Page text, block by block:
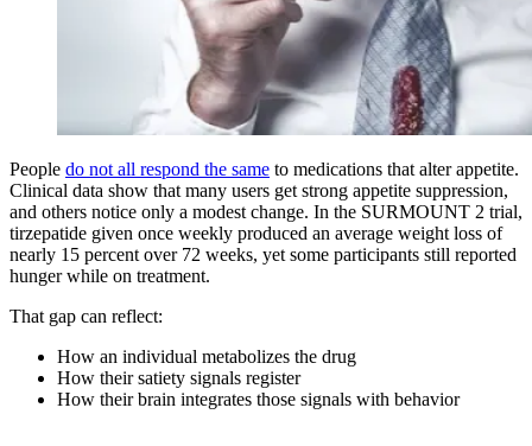
People do not all respond the same to medications that alter appetite.
Clinical data show that many users get strong appetite suppression,
and others notice only a modest change. In the SURMOUNT 2 trial,
tirzepatide given once weekly produced an average weight loss of
nearly 15 percent over 72 weeks, yet some participants still reported
hunger while on treatment.
That gap can reflect:
How an individual metabolizes the drug
How their satiety signals register
How their brain integrates those signals with behavior